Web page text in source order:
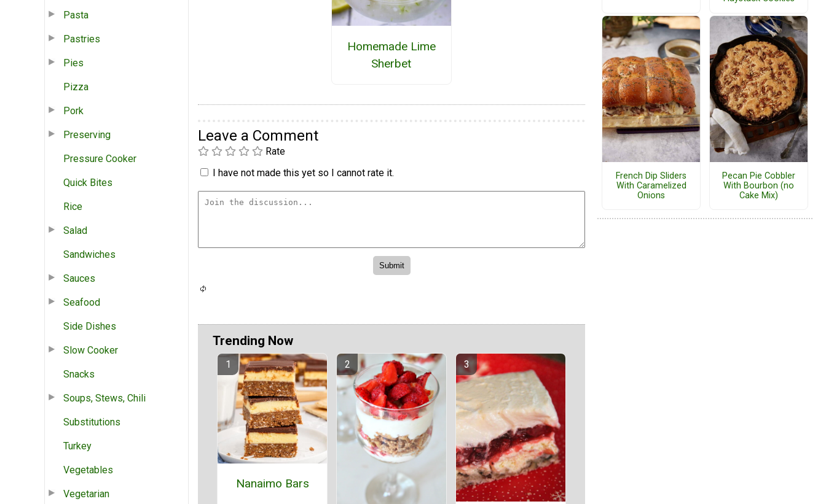
Pasta
Pastries
Pies
Pizza
Pork
Preserving
Pressure Cooker
Quick Bites
Rice
Salad
Sandwiches
Sauces
Seafood
Side Dishes
Slow Cooker
Snacks
Soups, Stews, Chili
Substitutions
Turkey
Vegetables
Vegetarian
Homemade Lime
Sherbet
Leave a Comment
Rate
I have not made this yet so I cannot rate it.
Trending Now
Nanaimo Bars
French Dip Sliders
With Caramelized
Onions
Pecan Pie Cobbler
With Bourbon (no
Cake Mix)